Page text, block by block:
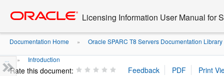
content
Licensing Information User Manual for
Documentation Home » Oracle SPARC T8 Servers Documentation Library
... » Introduction
Rate this document: